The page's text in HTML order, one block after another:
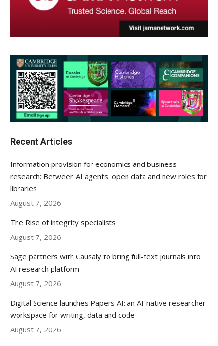
Recent Articles
Information provision for economics and business
research: Between AI agents, open data and new roles for
libraries
August 7, 2026
The Rise of integrity specialists
August 7, 2026
Sage partners with Causaly to bring full-text journals into
AI research platform
August 7, 2026
Digital Science launches Papers AI: an AI-native researcher
workspace for writing, data and code
August 7, 2026